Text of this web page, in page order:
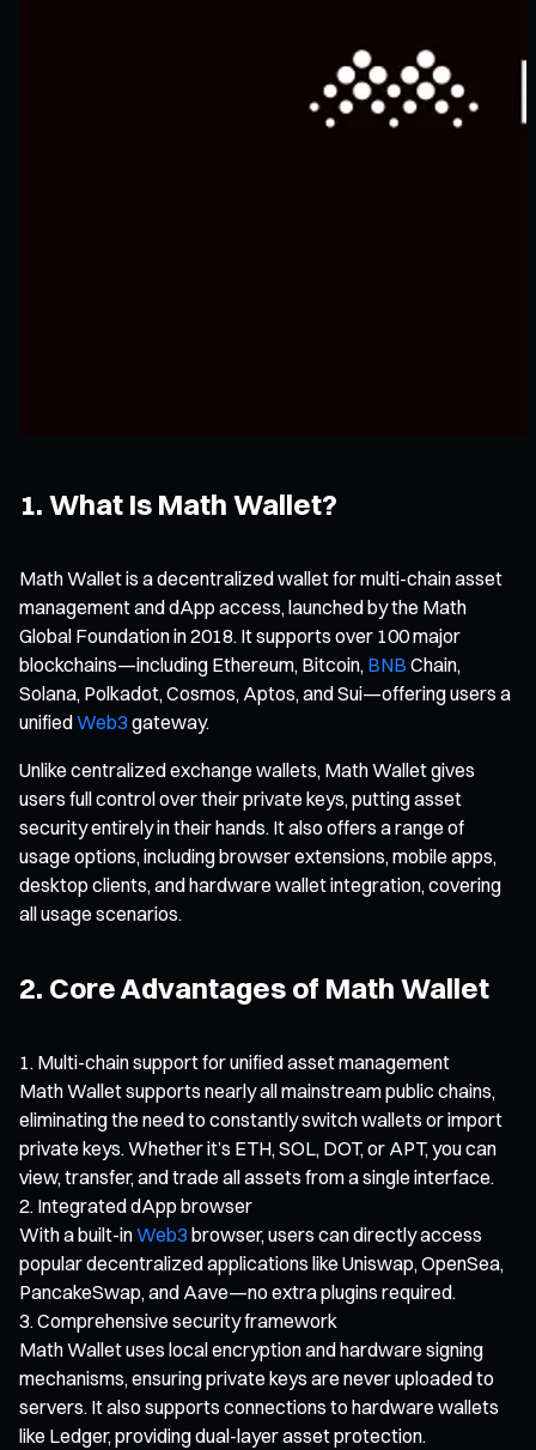
1. What Is Math Wallet?
Math Wallet is a decentralized wallet for multi-chain asset
management and dApp access, launched by the Math
Global Foundation in 2018. It supports over 100 major
blockchains—including Ethereum, Bitcoin, BNB Chain,
Solana, Polkadot, Cosmos, Aptos, and Sui—offering users a
unifiedWeb3 gateway.
Unlike centralized exchange wallets, Math Wallet gives
users full control over their private keys, putting asset
security entirely in their hands. It also offers a range of
usage options, including browser extensions, mobile apps,
desktop clients, and hardware wallet integration, covering
all usage scenarios.
2. Core Advantages of Math Wallet
Multi-chain support for unified asset management
Math Wallet supports nearly all mainstream public chains,
eliminating the need to constantly switch wallets or import
private keys. Whether it’s ETH, SOL, DOT, or APT, you can
view, transfer, and trade all assets from a single interface.
Integrated dApp browser
With a built-inWeb3 browser, users can directly access
popular decentralized applications like Uniswap, OpenSea,
PancakeSwap, and Aave—no extra plugins required.
Comprehensive security framework
Math Wallet uses local encryption and hardware signing
mechanisms, ensuring private keys are never uploaded to
servers. It also supports connections to hardware wallets
like Ledger, providing dual-layer asset protection.